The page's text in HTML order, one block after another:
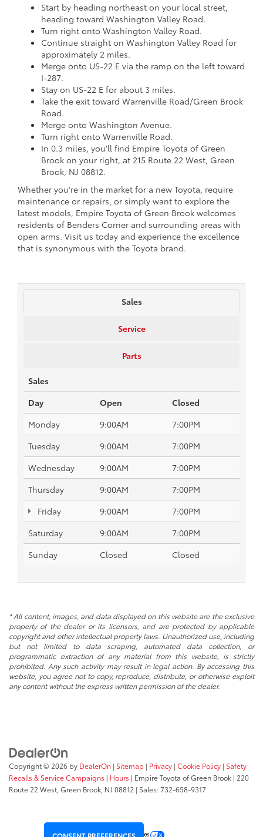
Start by heading northeast on your local street,
heading toward Washington Valley Road.
Turn right onto Washington Valley Road.
Continue straight on Washington Valley Road for
approximately 2 miles.
Merge onto US-22 E via the ramp on the left toward
I-287.
Stay on US-22 E for about 3 miles.
Take the exit toward Warrenville Road/Green Brook
Road.
Merge onto Washington Avenue.
Turn right onto Warrenville Road.
In 0.3 miles, you'll find Empire Toyota of Green
Brook on your right, at 215 Route 22 West, Green
Brook, NJ 08812.
Whether you're in the market for a new Toyota, require
maintenance or repairs, or simply want to explore the
latest models, Empire Toyota of Green Brook welcomes
residents of Benders Corner and surrounding areas with
open arms. Visit us today and experience the excellence
that is synonymous with the Toyota brand.
Sales
Service
Parts
Sales
Day
Open
Closed
Monday
9:00AM
7:00PM
Tuesday
9:00AM
7:00PM
Wednesday
9:00AM
7:00PM
Thursday
9:00AM
7:00PM
Friday
9:00AM
7:00PM
Saturday
9:00AM
7:00PM
Sunday
Closed Closed
* All content, images, and data displayed on this website are the exclusive
property of the dealer or its licensors, and are protected by applicable
copyright and other intellectual property laws. Unauthorized use, including
but not limited to data scraping, automated data collection, or
programmatic extraction of any material from this website, is strictly
prohibited. Any such activity may result in legal action. By accessing this
website, you agree not to copy, reproduce, distribute, or otherwise exploit
any content without the express written permission of the dealer.
Copyright © 2026 by DealerOn | Sitemap | Privacy | Cookie Policy | Safety
Recalls & Service Campaigns | Hours | Empire Toyota of Green Brook | 220
Route 22 West, Green Brook, NJ 08812 | Sales:732-658-9317
Your Privacy Choices